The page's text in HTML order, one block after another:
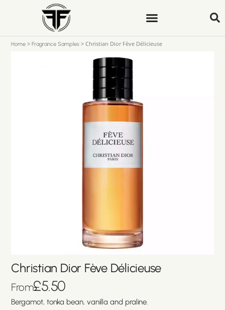
Home >Fragrance Samples >Christian Dior Fève Délicieuse
Christian Dior Fève Délicieuse
From£5.50
Bergamot, tonka bean, vanilla and praline.